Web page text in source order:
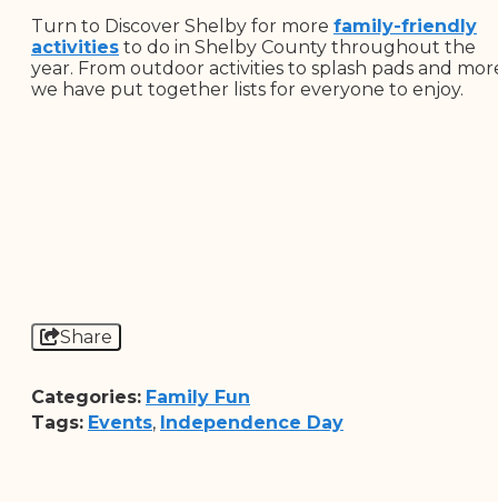
Turn to Discover Shelby for more family-friendly
activities to do in Shelby County throughout the
year. From outdoor activities to splash pads and
we have put together lists for everyone to enjoy.
Share
Categories: Family Fun
Tags: Events, Independence Day